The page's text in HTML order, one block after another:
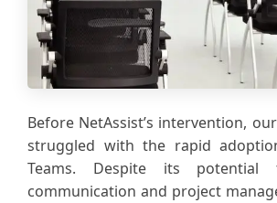
Before NetAssist’s intervention,
struggled with the rapid
Teams. Despite its potential
communication and project